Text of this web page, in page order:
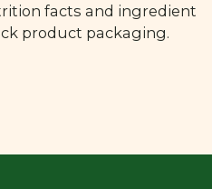
facts and ingredient
product packaging.